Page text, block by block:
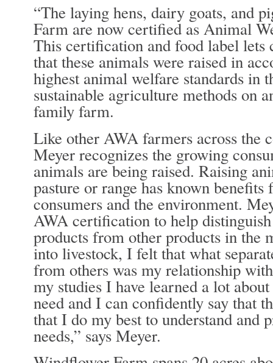
“The laying hens, dairy goats, and
Farm are now certified as Animal
This certification and food label lets
that these animals were raised in
highest animal welfare standards in
sustainable agriculture methods on
family farm.
Like other AWA farmers across the
Meyer recognizes the growing
animals are being raised. Raising
pasture or range has known benefits
consumers and the environment.
AWA certification to help
products from other products in the
into livestock, I felt that what
from others was my relationship
my studies I have learned a lot
need and I can confidently say that
that I do my best to understand and
needs,” says Meyer.